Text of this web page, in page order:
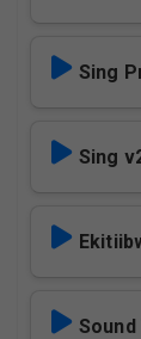
Sing
Sing